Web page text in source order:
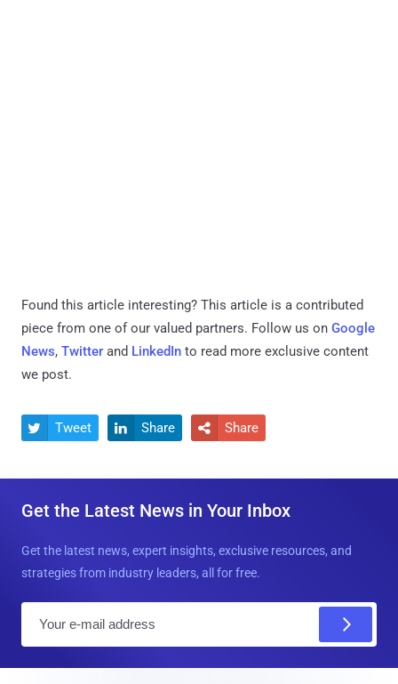
Found this article interesting? This article is a contributed
piece from one of our valued partners. Follow us on Google
News, Twitter and LinkedIn to read more exclusive content
we post.
 Tweet  Share  Share
Get the Latest News in Your Inbox
Get the latest news, expert insights, exclusive resources, and
strategies from industry leaders, all for free.